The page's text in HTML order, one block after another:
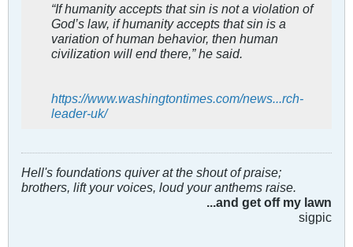
“If humanity accepts that sin is not a violation of
God’s law, if humanity accepts that sin is a
variation of human behavior, then human
civilization will end there,” he said.
https://www.washingtontimes.com/news...rch-
leader-uk/
Hell's foundations quiver at the shout of praise;
brothers, lift your voices, loud your anthems raise.
...and get off my lawn
sigpic